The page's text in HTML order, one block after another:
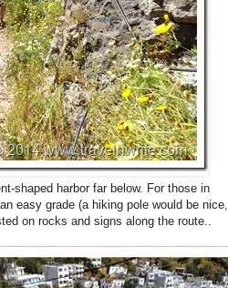
shaped harbor far below. For those in
easy grade (a hiking pole would be nice,
on rocks and signs along the route..